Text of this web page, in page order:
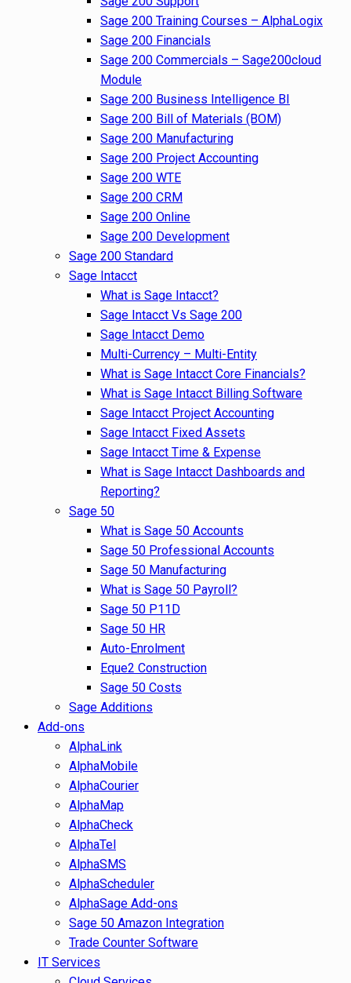
Sage 200 Training Courses – AlphaLogix
Sage 200 Financials
Sage 200 Commercials – Sage200cloud
Module
Sage 200 Business Intelligence BI
Sage 200 Bill of Materials (BOM)
Sage 200 Manufacturing
Sage 200 Project Accounting
Sage 200 WTE
Sage 200 CRM
Sage 200 Online
Sage 200 Development
Sage 200 Standard
Sage Intacct
What is Sage Intacct?
Sage Intacct Vs Sage 200
Sage Intacct Demo
Multi-Currency – Multi-Entity
What is Sage Intacct Core Financials?
What is Sage Intacct Billing Software
Sage Intacct Project Accounting
Sage Intacct Fixed Assets
Sage Intacct Time & Expense
What is Sage Intacct Dashboards and
Reporting?
Sage 50
What is Sage 50 Accounts
Sage 50 Professional Accounts
Sage 50 Manufacturing
What is Sage 50 Payroll?
Sage 50 P11D
Sage 50 HR
Auto-Enrolment
Eque2 Construction
Sage 50 Costs
Sage Additions
Add-ons
AlphaLink
AlphaMobile
AlphaCourier
AlphaMap
AlphaCheck
AlphaTel
AlphaSMS
AlphaScheduler
AlphaSage Add-ons
Sage 50 Amazon Integration
Trade Counter Software
IT Services